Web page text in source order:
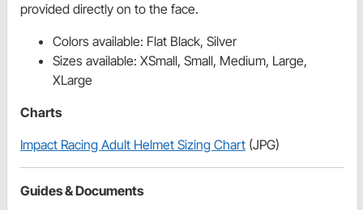
provided directly on to the face.
Colors available: Flat Black, Silver
Sizes available: XSmall, Small, Medium, Large,
XLarge
Charts
Impact Racing Adult Helmet Sizing Chart (JPG)
Guides & Documents